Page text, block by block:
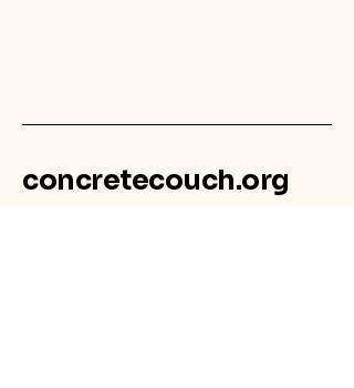
concretecouch.org